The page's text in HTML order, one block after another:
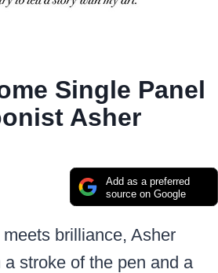
Single Panel
Asher
Add as a preferred
source on Google
brilliance, Asher
stroke of the pen and a